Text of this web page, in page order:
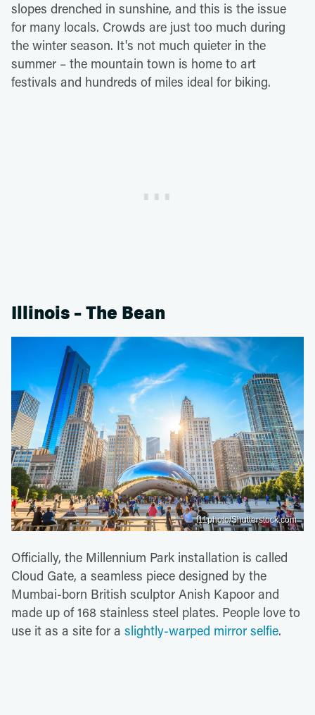
slopes drenched in sunshine, and this is the issue
for many locals. Crowds are just too much during
the winter season. It's not much quieter in the
summer – the mountain town is home to art
festivals and hundreds of miles ideal for biking.
Illinois – The Bean
f11photo/Shutterstock.com
Officially, the Millennium Park installation is called
Cloud Gate, a seamless piece designed by the
Mumbai-born British sculptor Anish Kapoor and
made up of 168 stainless steel plates. People love to
use it as a site for a slightly-warped mirror selfie.